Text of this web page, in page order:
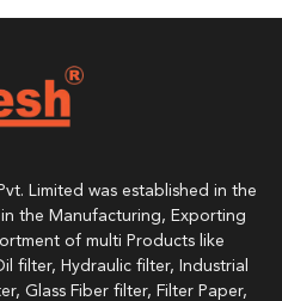
Limited was established in the
the Manufacturing, Exporting
of multi Products like
filter, Hydraulic filter, Industrial
Glass Fiber filter, Filter Paper,